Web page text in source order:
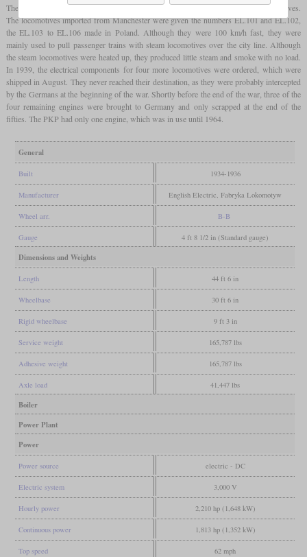
The locomotives were relatively modern designs with twobogiesand single-axle drives.
The locomotives imported from Manchester were given the numbers EL.101 and EL.102,
the EL.103 to EL.106 made in Poland. Although they were 100 km/h fast, they were
mainly used to pull passenger trains with steam locomotives over the city line. Although
the steam locomotives were heated up, they produced little steam and smoke with no load.
In 1939, the electrical components for four more locomotives were ordered, which were
shipped in August. They never reached their destination, as they were probably intercepted
by the Germans at the beginning of the war. Shortly before the end of the war, three of the
four remaining engines were brought to Germany and only scrapped at the end of the
fifties. The PKP had only one engine, which was in use until 1964.
General
Built 1934-1936
Manufacturer English Electric, Fabryka Lokomotyw
Wheel arr. B-B
Gauge 4 ft 8 1/2 in (Standard gauge)
Dimensions and Weights
Length 44 ft 6 in
Wheelbase 30 ft 6 in
Rigid wheelbase 9 ft 3 in
Service weight 165,787 lbs
Adhesive weight 165,787 lbs
Axle load 41,447 lbs
Boiler
Power Plant
Power
Power source electric - DC
Electric system 3,000 V
Hourly power 2,210 hp (1,648 kW)
Continuous power 1,813 hp (1,352 kW)
Top speed 62 mph